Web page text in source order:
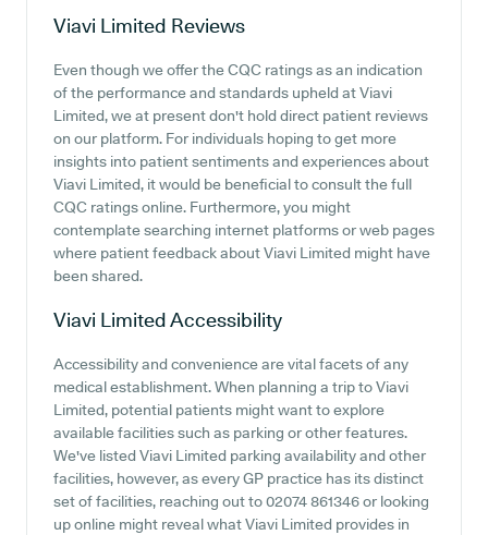
Viavi Limited Reviews
Even though we offer the CQC ratings as an indication
of the performance and standards upheld at Viavi
Limited, we at present don't hold direct patient reviews
on our platform. For individuals hoping to get more
insights into patient sentiments and experiences about
Viavi Limited, it would be beneficial to consult the full
CQC ratings online. Furthermore, you might
contemplate searching internet platforms or web pages
where patient feedback about Viavi Limited might have
been shared.
Viavi LimitedAccessibility
Accessibility and convenience are vital facets of any
medical establishment. When planning a trip to Viavi
Limited, potential patients might want to explore
available facilities such as parking or other features.
We've listed Viavi Limited parking availability and other
facilities, however, as every GP practice has its distinct
set of facilities, reaching out to 02074 861346 or looking
up online might reveal what Viavi Limited provides in